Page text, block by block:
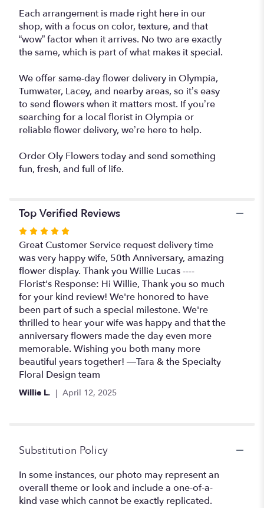
Each arrangement is made right here in our
shop, with a focus on color, texture, and that
“wow” factor when it arrives. No two are exactly
the same, which is part of what makes it special.
We offer same-day flower delivery in Olympia,
Tumwater, Lacey, and nearby areas, so it’s easy
to send flowers when it matters most. If you’re
searching for a local florist in Olympia or
reliable flower delivery, we’re here to help.
Order Oly Flowers today and send something
fun, fresh, and full of life.
Top Verified Reviews
Rated
5
out
of
5
stars
Great Customer Service request delivery time
was very happy wife, 50th Anniversary, amazing
flower display. Thank you Willie Lucas ----
Florist's Response: Hi Willie, Thank you so much
for your kind review! We're honored to have
been part of such a special milestone. We're
thrilled to hear your wife was happy and that the
anniversary flowers made the day even more
memorable. Wishing you both many more
beautiful years together! —Tara & the Specialty
Floral Design team
Willie L. April 12, 2025
Substitution Policy
In some instances, our photo may represent an
overall theme or look and include a one-of-a-
kind vase which cannot be exactly replicated.